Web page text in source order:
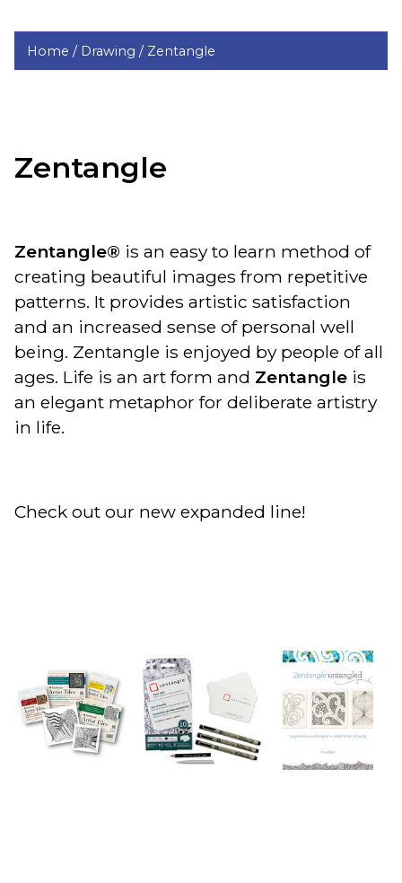
Home / Drawing / Zentangle
Zentangle
Zentangle® is an easy to learn method of
creating beautiful images from repetitive
patterns. It provides artistic satisfaction
and an increased sense of personal well
being. Zentangle is enjoyed by people of all
ages. Life is an art form and Zentangle is
an elegant metaphor for deliberate artistry
in life.
Check out our new expanded line!